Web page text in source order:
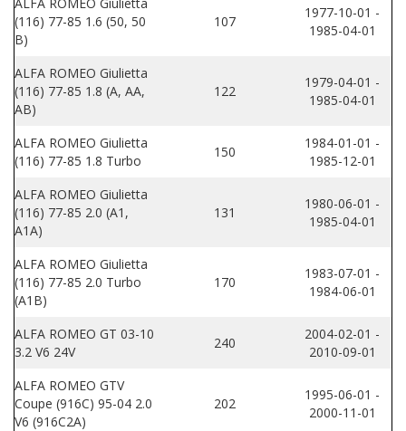
(116) 77-85 1.6 (50, 50
B)
107
1977-10-01 -
1985-04-01
ALFA ROMEO Giulietta
(116) 77-85 1.8 (A, AA,
AB)
122
1979-04-01 -
1985-04-01
ALFA ROMEO Giulietta
(116) 77-85 1.8 Turbo
150
1984-01-01 -
1985-12-01
ALFA ROMEO Giulietta
(116) 77-85 2.0 (A1,
A1A)
131
1980-06-01 -
1985-04-01
ALFA ROMEO Giulietta
(116) 77-85 2.0 Turbo
(A1B)
170
1983-07-01 -
1984-06-01
ALFA ROMEO GT 03-10
3.2 V6 24V
240
2004-02-01 -
2010-09-01
ALFA ROMEO GTV
Coupe (916C) 95-04 2.0
V6 (916C2A)
202
1995-06-01 -
2000-11-01